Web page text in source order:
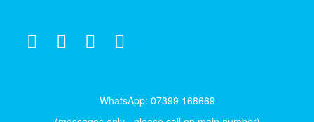
WhatsApp: 07399 168669